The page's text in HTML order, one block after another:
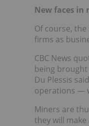
New faces in
Of course,
firms as
CBC News
being brought
Du Plessis
operations —
Miners are
they will